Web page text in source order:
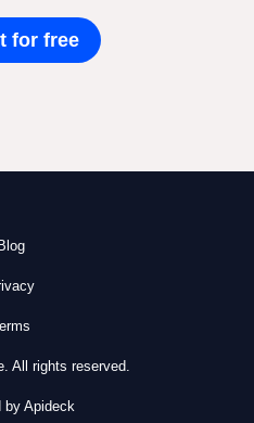
for free
Blog
All rights reserved.
by Apideck